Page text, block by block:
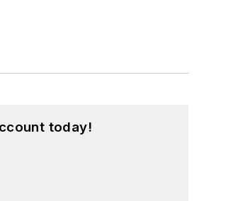
today!